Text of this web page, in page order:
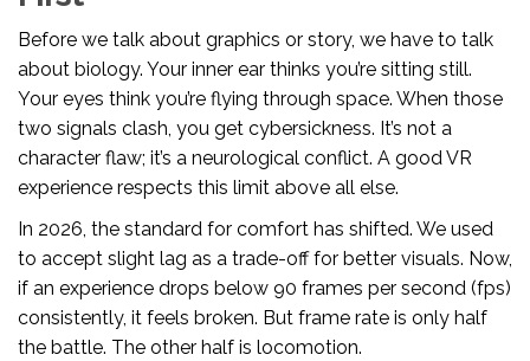
Before we talk about graphics or story, we have to talk
about biology. Your inner ear thinks you’re sitting still.
Your eyes think you’re flying through space. When those
two signals clash, you get cybersickness. It’s not a
character flaw; it’s a neurological conflict. A good VR
experience respects this limit above all else.
In 2026, the standard for comfort has shifted. We used
to accept slight lag as a trade-off for better visuals. Now,
if an experience drops below 90 frames per second (fps)
consistently, it feels broken. But frame rate is only half
the battle. The other half is locomotion.